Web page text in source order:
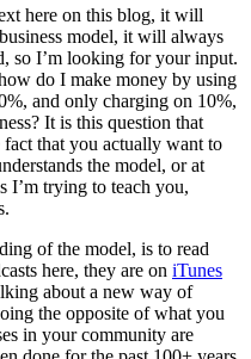
here on this blog, it will
model, it will always
so I’m looking for your input.
do I make money by using
and only charging on 10%,
It is this question that
that you actually want to
the model, or at
I’m trying to teach you,
of the model, is to read
here, they are on iTunes
about a new way of
the opposite of what you
in your community are